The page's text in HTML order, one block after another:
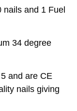
nails and 1 Fuel
34 degree
and are CE
nails giving